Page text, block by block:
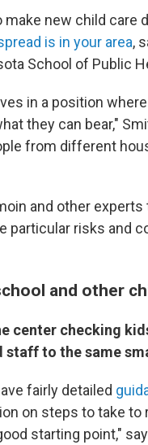
make new child care
is in your area,
School of Public
in a position
they can bear,"
from different
and other
particular risks and
and other
center checking
to the same
fairly detailed
on steps to take to
starting point,"